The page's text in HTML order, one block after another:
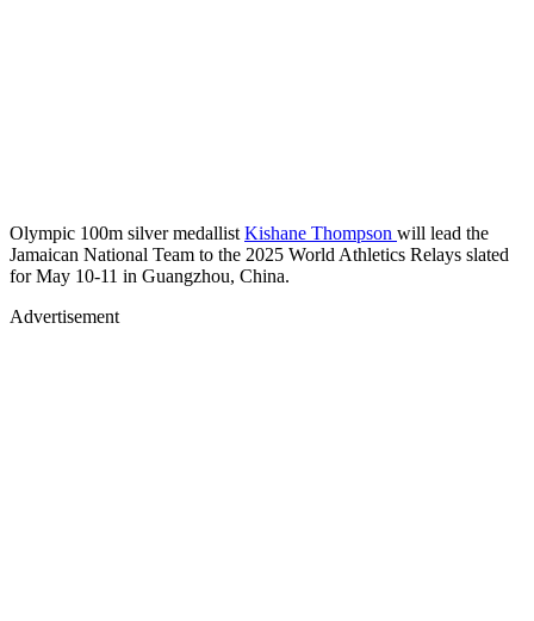
Olympic 100m silver medallist Kishane Thompson will lead the
Jamaican National Team to the 2025 World Athletics Relays slated
for May 10-11 in Guangzhou, China.
Advertisement